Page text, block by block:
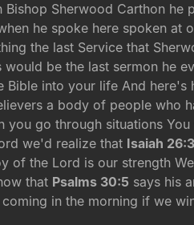
Sherwood Carthon
he spoke here spoken at
the last Service that
be the last sermon he
into your life And
a body of people who
you go through situations
we'd realize that Isaiah 26:3
of the Lord is our strength
that Psalms 30:5 says his
in the morning if we